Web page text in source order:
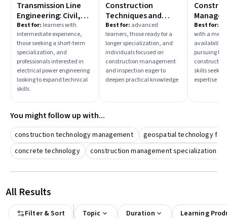
Transmission Line
Engineering: Civil,
Mechanical and
Cables
Best for: learners with
intermediate experience,
those seeking a short-term
specialization, and
professionals interested in
electrical power engineering
looking to expand technical
skills
Construction
Techniques and
Practices
Best for: advanced
learners, those ready for a
longer specialization, and
individuals focused on
construction management
and inspection eager to
deepen practical knowledge
Best for:
with a
availability,
pursuing
skills
expertise
You might follow up with...
construction technology management
geospatial technology for
concrete technology
construction management specialization
All Results
Filter & Sort Topic Duration Learning